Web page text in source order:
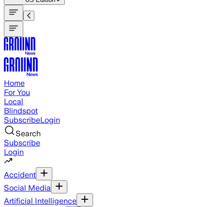
Home
For You
Local
Blindspot
SubscribeLogin
Search
Subscribe
Login
Accident
Social Media
Artificial Intelligence